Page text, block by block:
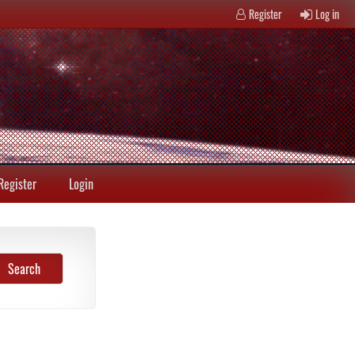
Register Log in
Login